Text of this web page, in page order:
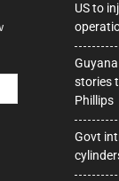
US to
stories
Phillips
Govt